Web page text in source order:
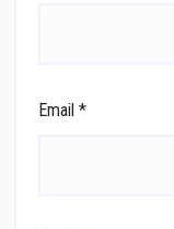
Email *